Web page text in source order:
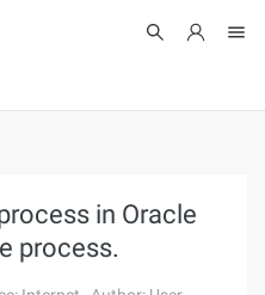
in Oracle
process.